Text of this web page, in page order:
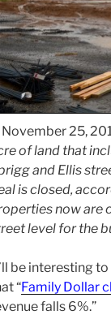
25,
of land that
and Ellis
is closed,
now are
level for the
be interesting
“Family Dollar
falls 6%.”